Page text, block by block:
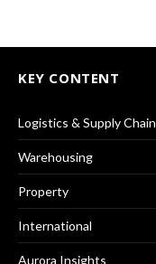
KEY CONTENT
Logistics & Supply Chain
Warehousing
Property
International
Aurora Insights